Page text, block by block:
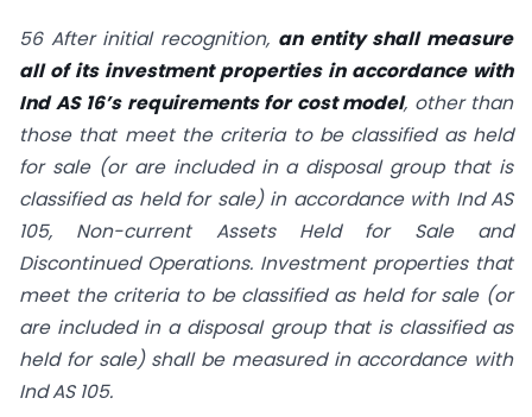
56 After initial recognition, an entity shall measure
all of its investment properties in accordance with
Ind AS 16’s requirements for cost model, other than
those that meet the criteria to be classified as held
for sale (or are included in a disposal group that is
classified as held for sale) in accordance with Ind AS
105, Non-current Assets Held for Sale and
Discontinued Operations. Investment properties that
meet the criteria to be classified as held for sale (or
are included in a disposal group that is classified as
held for sale) shall be measured in accordance with
Ind AS 105.